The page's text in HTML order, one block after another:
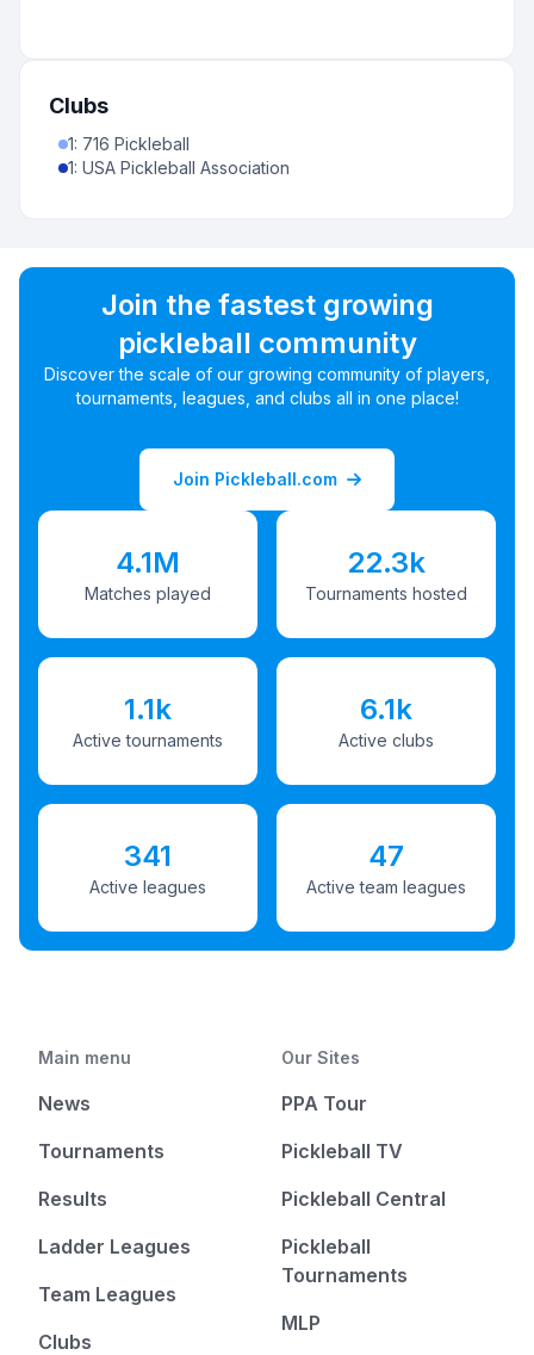
Clubs
1: 716 Pickleball
1: USA Pickleball Association
Join the fastest growing
pickleball community
Discover the scale of our growing community of players,
tournaments, leagues, and clubs all in one place!
Join Pickleball.com
4.1M
Matches played
22.3k
Tournaments hosted
1.1k
Active tournaments
6.1k
Active clubs
341
Active leagues
47
Active team leagues
Main menu
News
Tournaments
Results
Ladder Leagues
Team Leagues
Clubs
Our Sites
PPA Tour
Pickleball TV
Pickleball Central
Pickleball
Tournaments
MLP